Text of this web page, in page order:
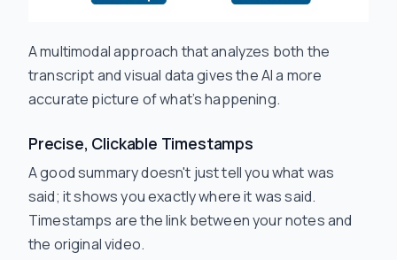
A multimodal approach that analyzes both the
transcript and visual data gives the AI a more
accurate picture of what’s happening.
Precise, Clickable Timestamps
A good summary doesn't just tell youwhatwas
said; it shows you exactlywhereit was said.
Timestamps are the link between your notes and
the original video.